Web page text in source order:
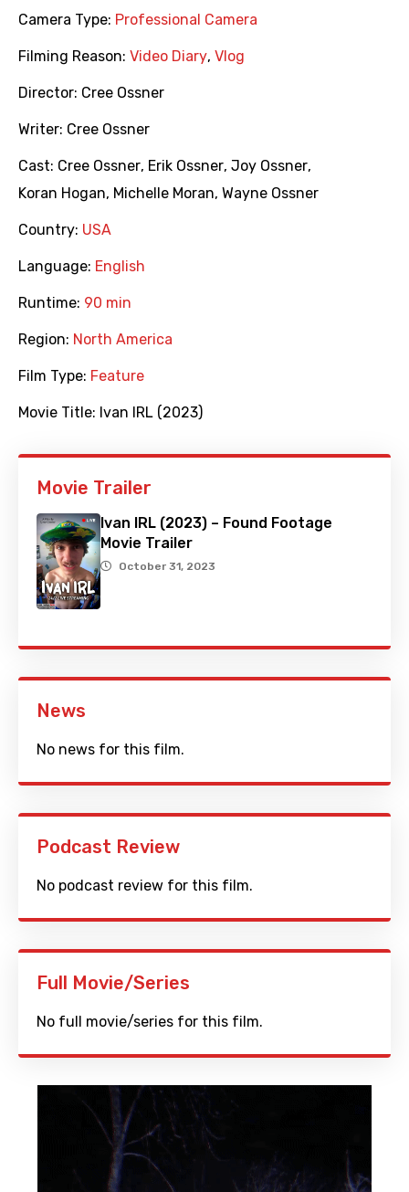
Camera Type: Professional Camera
Filming Reason: Video Diary, Vlog
Director: Cree Ossner
Writer: Cree Ossner
Cast: Cree Ossner, Erik Ossner, Joy Ossner,
Koran Hogan, Michelle Moran, Wayne Ossner
Country: USA
Language: English
Runtime: 90 min
Region: North America
Film Type: Feature
Movie Title: Ivan IRL (2023)
Movie Trailer
Ivan IRL (2023) – Found Footage
Movie Trailer
October 31, 2023
News
No news for this film.
Podcast Review
No podcast review for this film.
Full Movie/Series
No full movie/series for this film.